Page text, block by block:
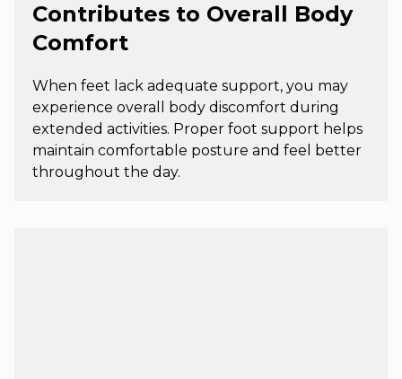
Contributes to Overall Body
Comfort
When feet lack adequate support, you may
experience overall body discomfort during
extended activities. Proper foot support helps
maintain comfortable posture and feel better
throughout the day.